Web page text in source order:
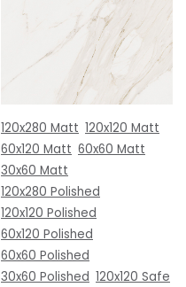
120x280 Matt 120x120 Matt
60x120 Matt 60x60 Matt
30x60 Matt
120x280 Polished
120x120 Polished
60x120 Polished
60x60 Polished
30x60 Polished 120x120 Safe